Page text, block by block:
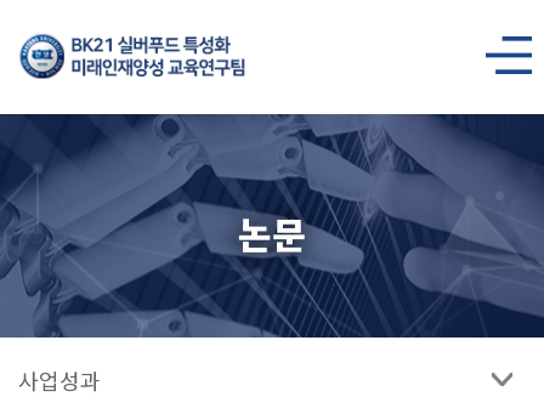
BK21
실버푸드
특성화
미래인재양성
교육연구팀
열기
논문
사업성과